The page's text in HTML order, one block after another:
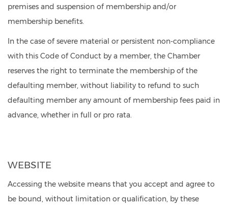
premises and suspension of membership and/or
membership benefits.
In the case of severe material or persistent non-compliance
with this Code of Conduct by a member, the Chamber
reserves the right to terminate the membership of the
defaulting member, without liability to refund to such
defaulting member any amount of membership fees paid in
advance, whether in full or pro rata.
WEBSITE
Accessing the website means that you accept and agree to
be bound, without limitation or qualification, by these